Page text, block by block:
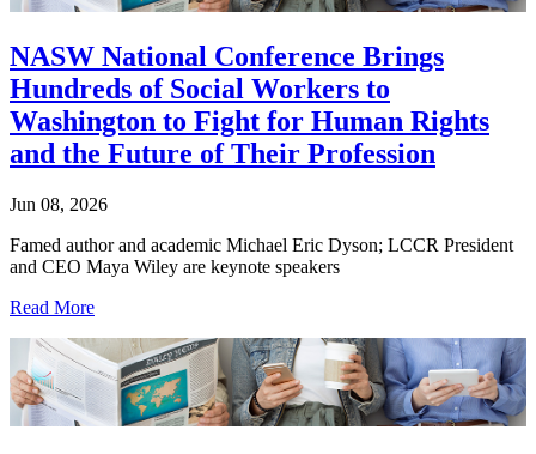
NASW National Conference Brings
Hundreds of Social Workers to
Washington to Fight for Human Rights
and the Future of Their Profession
Jun 08, 2026
Famed author and academic Michael Eric Dyson; LCCR President
and CEO Maya Wiley are keynote speakers
Read More